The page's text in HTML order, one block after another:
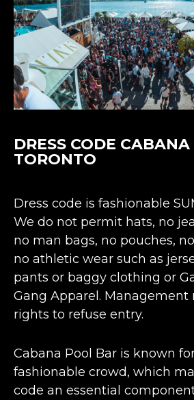
DRESS CODE
TORONTO
Dress code is fashionable
We do not permit hats, no
no man bags, no pouches,
no athletic wear such as
pants or baggy clothing or
Gang Apparel. Management
rights to refuse entry.
Cabana Pool Bar is known
fashionable crowd, which
code an essential